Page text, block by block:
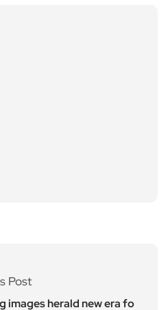
Post
images herald new era fo